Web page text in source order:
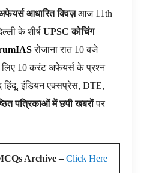
आधारित क्विज़आज 11th
के शीर्ष UPSC कोचिंग
रोजाना रात 10 बजे
लिए 10 करंट अफेयर्स के प्रश्न
हिंदू, इंडियन एक्सप्रेस, DTE,
पत्रिकाओं में छपी खबरोंपर
Archive –Click Here